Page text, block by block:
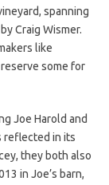
spanning
Craig Wismer.
like
some for
Joe Harold and
reflected in its
they both also
in Joe’s barn,